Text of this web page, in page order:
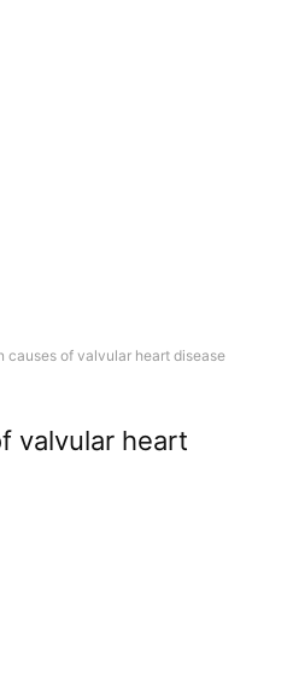
causes of valvular heart disease
valvular heart